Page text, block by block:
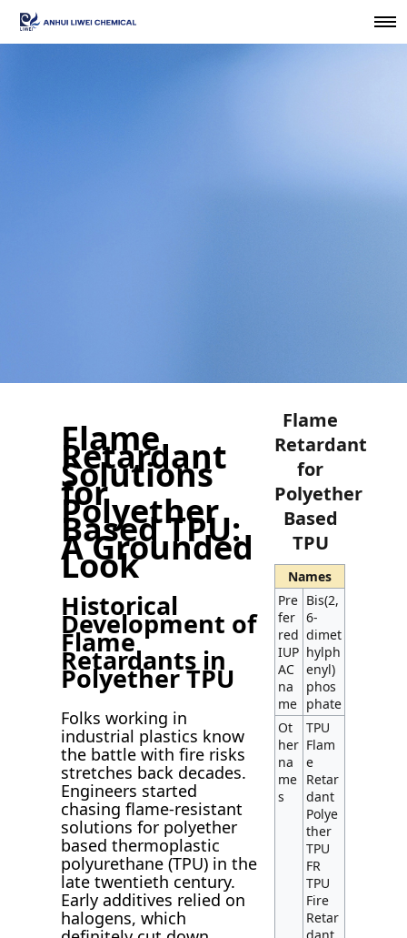
Flame
Retardant
Solutions
for
Polyether
Based TPU:
A Grounded
Look
Historical
Development of
Flame
Retardants in
Polyether TPU
Folks working in
industrial plastics know
the battle with fire risks
stretches back decades.
Engineers started
chasing flame-resistant
solutions for polyether
based thermoplastic
polyurethane (TPU) in the
late twentieth century.
Early additives relied on
halogens, which
Flame
Retardant
for
Polyether
Based
TPU
Names
Pre
fer
red
IUP
AC
na
me
Bis(2,
6-
dimet
hylph
enyl)
phos
phate
Ot
her
na
me
s
TPU
Flam
e
Retar
dant
Polye
ther
TPU
FR
TPU
Fire
Retar